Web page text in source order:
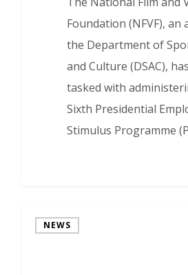
Foundation (NFVF), an
the Department of
and Culture (DSAC),
tasked with
Sixth Presidential
Stimulus Programme
NEWS